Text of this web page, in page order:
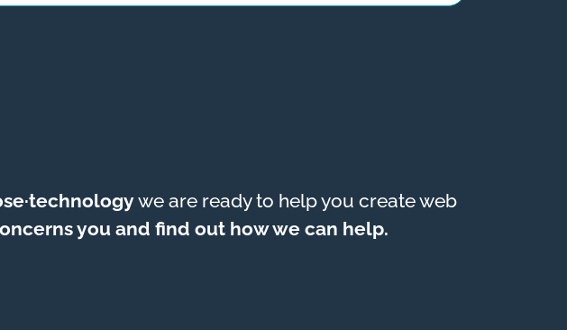
we are ready to help you create web
you and find out how we can help.